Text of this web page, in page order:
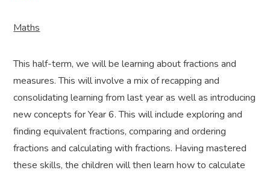
Maths
This half-term, we will be learning about fractions and
measures. This will involve a mix of recapping and
consolidating learning from last year as well as introducing
new concepts for Year 6. This will include exploring and
finding equivalent fractions, comparing and ordering
fractions and calculating with fractions. Having mastered
these skills, the children will then learn how to calculate